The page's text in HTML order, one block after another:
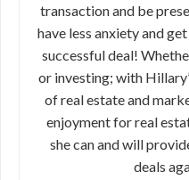
transaction and be
have less anxiety and
successful deal!
or investing; with
of real estate and
enjoyment for real
she can and will
deals